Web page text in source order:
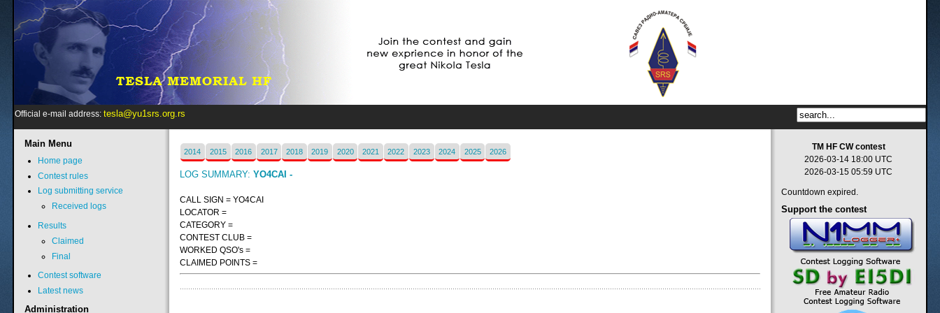
Official e-mail address:tesla@yu1srs.org.rs
2014 2015 2016 2017 2018 2019 2020 2021 2022 2023 2024 2025 2026
LOG SUMMARY: YO4CAI -
CALL SIGN = YO4CAI
LOCATOR =
CATEGORY =
CONTEST CLUB =
WORKED QSO's =
CLAIMED POINTS =
Main Menu
Home page
Contest rules
Log submitting service
Received logs
Results
Claimed
Final
Contest software
Latest news
Administration
TM HF CW contest
2026-03-14 18:00 UTC
2026-03-15 05:59 UTC
Countdown expired.
Support the contest